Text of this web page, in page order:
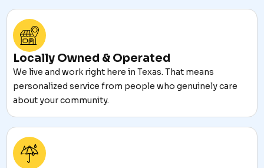
Locally Owned & Operated
We live and work right here in Texas. That means
personalized service from people who genuinely care
about your community.